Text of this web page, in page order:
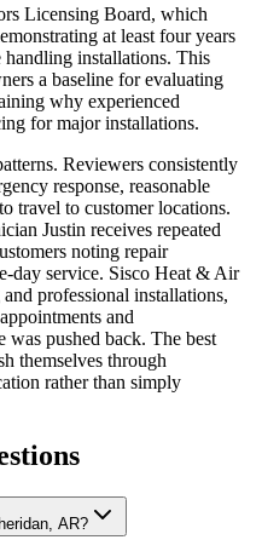
Licensing Board, which
at least four years
installations. This
a baseline for evaluating
why experienced
for major installations.
Reviewers consistently
response, reasonable
travel to customer locations.
Justin receives repeated
noting repair
day service. Sisco Heat & Air
professional installations,
and
was pushed back. The best
themselves through
rather than simply
AR?